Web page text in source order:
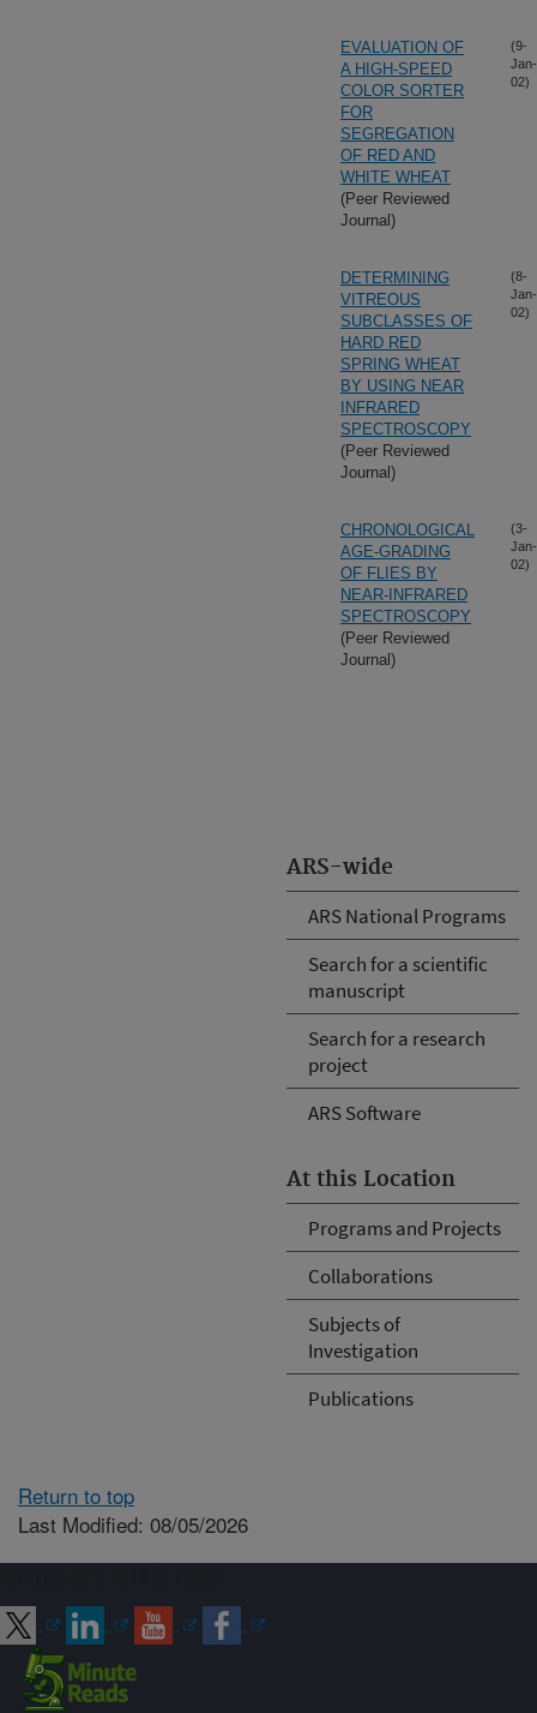
ARS-wide
ARS National Programs
Search for a scientific
manuscript
Search for a research
project
ARS Software
At this Location
Programs and Projects
Collaborations
Subjects of
Investigation
Publications
EVALUATION OF
A HIGH-SPEED
COLOR SORTER
FOR
SEGREGATION
OF RED AND
WHITE WHEAT
(Peer Reviewed
Journal)
(9-
Jan-
02)
DETERMINING
VITREOUS
SUBCLASSES OF
HARD RED
SPRING WHEAT
BY USING NEAR
INFRARED
SPECTROSCOPY
(Peer Reviewed
Journal)
(8-
Jan-
02)
CHRONOLOGICAL
AGE-GRADING
OF FLIES BY
NEAR-INFRARED
SPECTROSCOPY
(Peer Reviewed
Journal)
(3-
Jan-
02)
Return to top
Last Modified: 08/05/2026